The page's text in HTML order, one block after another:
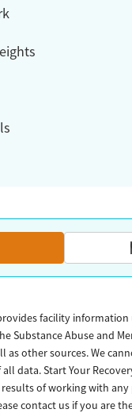
facility
Substance Abuse and
as other sources. We
data. Start Your
of working with
contact us if you are